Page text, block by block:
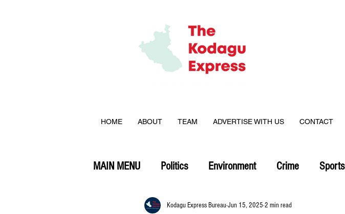
HOME ABOUT TEAM ADVERTISE WITH US CONTACT
MAIN MENU Politics Environment Crime Sports
Kodagu Express BureauJun 15, 2025 2 min read